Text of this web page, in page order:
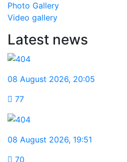
Photo Gallery
Video gallery
Latest news
08 August 2026, 20:05
77
08 August 2026, 19:51
70